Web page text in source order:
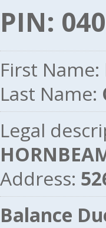
PIN:
First Name:
Last Name:
Legal
Address:
Balance